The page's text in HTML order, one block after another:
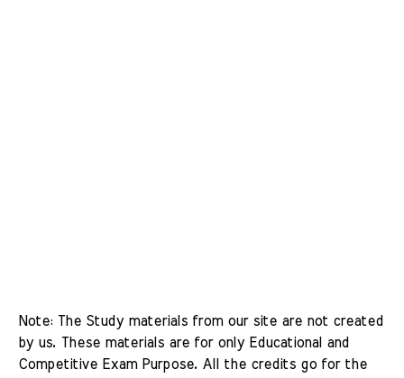
Note: The Study materials from our site are not created
by us. These materials are for only Educational and
Competitive Exam Purpose. All the credits go for the